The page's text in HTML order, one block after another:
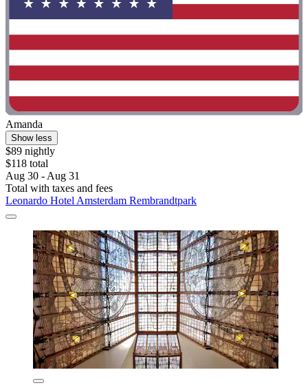
Amanda
Show less
$89 nightly
$118 total
Aug 30 - Aug 31
Total with taxes and fees
Leonardo Hotel Amsterdam Rembrandtpark